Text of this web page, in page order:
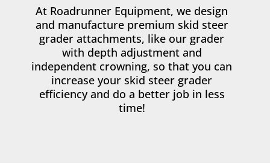
At Roadrunner Equipment, we design
and manufacture premium skid steer
grader attachments, like our grader
with depth adjustment and
independent crowning, so that you can
increase your skid steer grader
efficiency and do a better job in less
time!